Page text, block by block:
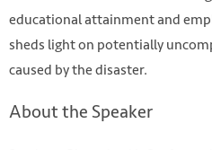
Mural outside Union Carbide
educational attainment and
sheds light on potentially
caused by the disaster.
About the Speaker